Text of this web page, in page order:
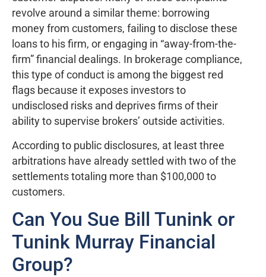
revolve around a similar theme: borrowing
money from customers, failing to disclose these
loans to his firm, or engaging in “away-from-the-
firm” financial dealings. In brokerage compliance,
this type of conduct is among the biggest red
flags because it exposes investors to
undisclosed risks and deprives firms of their
ability to supervise brokers’ outside activities.
According to public disclosures, at least three
arbitrations have already settled with two of the
settlements totaling more than $100,000 to
customers.
Can You Sue Bill Tunink or
Tunink Murray Financial
Group?